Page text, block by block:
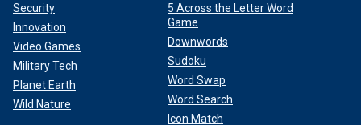
Security
Innovation
Video Games
Military Tech
Planet Earth
Wild Nature
5 Across the Letter Word
Game
Downwords
Sudoku
Word Swap
Word Search
Icon Match